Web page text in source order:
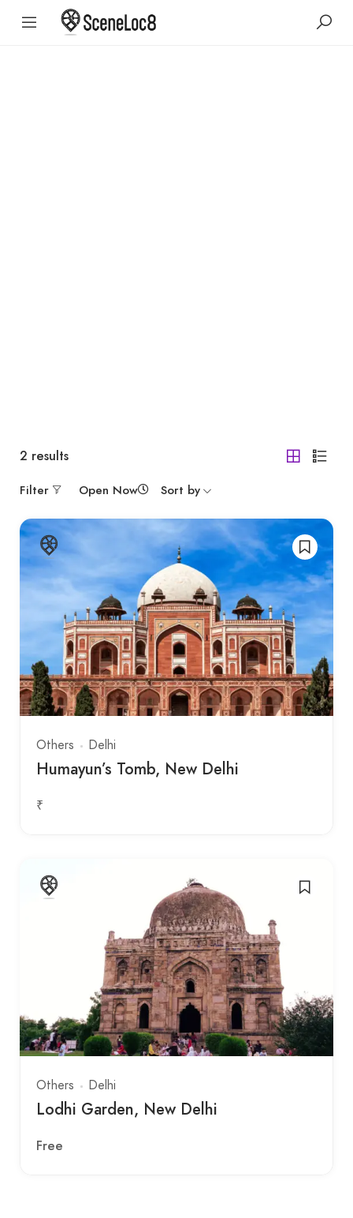
2 results
Filter Open Now Sort by
Others Delhi
Humayun’s Tomb, New Delhi
₹
Others Delhi
Lodhi Garden, New Delhi
Free